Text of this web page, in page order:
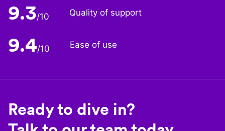
9.3/10 Quality of support
9.4/10 Ease of use
Ready to dive in?